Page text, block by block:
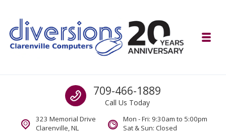
Computer and Mobility Sales and Service. IT It's What we Do.
Call us
709-466-1889
Call Us Today
323 Memorial Drive
Clarenville, NL
Mon - Fri: 9:30am to 5:00pm
Sat & Sun: Closed